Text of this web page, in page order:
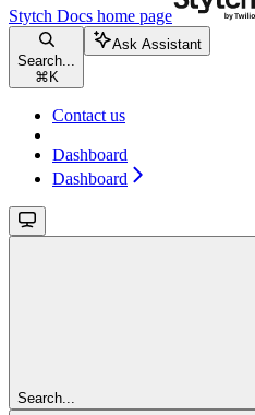
Stytch Docs home page
Search...
⌘ K
Ask Assistant
Contact us
Dashboard
Dashboard
Search...